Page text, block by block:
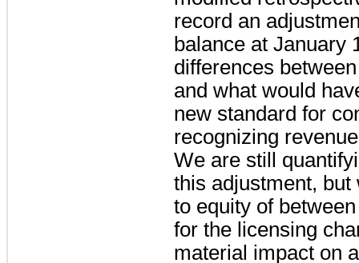
record an
balance at January
differences
and what would
new standard for
recognizing
We are still
this adjustment,
to equity of
for the licensing
material impact on